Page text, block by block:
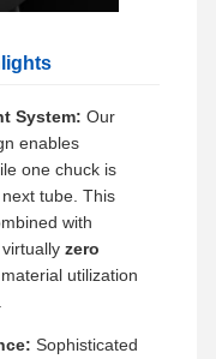
System: Our
enables
one chuck is
tube. This
with
zero
material utilization
Sophisticated